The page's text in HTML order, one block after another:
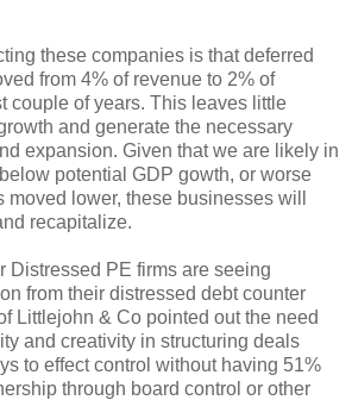
these companies is that deferred
from 4% of revenue to 2% of
couple of years. This leaves little
and generate the necessary
expansion. Given that we are likely in
potential GDP gowth, or worse
lower, these businesses will
recapitalize.
Distressed PE firms are seeing
from their distressed debt counter
Littlejohn & Co pointed out the need
and creativity in structuring deals
to effect control without having 51%
through board control or other